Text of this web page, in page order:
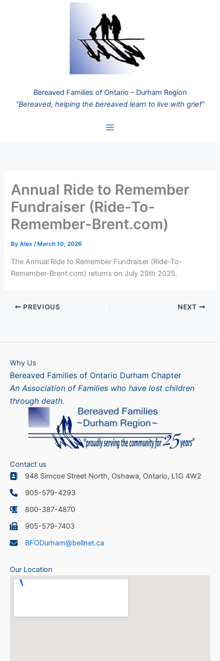
Bereaved Families of Ontario – Durham Region
“Bereaved, helping the bereaved learn to live with grief”
Annual Ride to Remember
Fundraiser (Ride-To-
Remember-Brent.com)
ByAlex/ March 10, 2026
The Annual Ride to Remember Fundraiser (Ride-To-
Remember-Brent.com) returns on July 29th 2025.
PREVIOUS NEXT
Why Us
Bereaved Families of Ontario Durham Chapter
An Association of Families who have lost children
through death.
Contact us
948 Simcoe Street North, Oshawa, Ontario, L1G 4W2
905-579-4293
800-387-4870
905-579-7403
BFODurham@bellnet.ca
Our Location